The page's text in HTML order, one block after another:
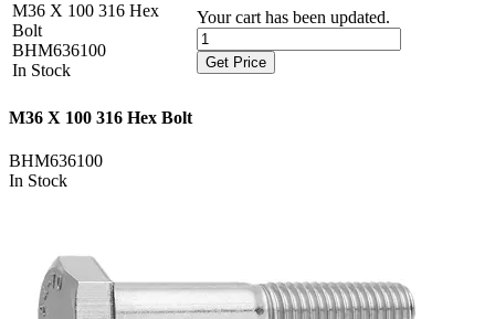
M36 X 100 316 Hex
Bolt
BHM636100
In Stock
Your cart has been updated.
Get Price
M36 X 100 316 Hex Bolt
BHM636100
In Stock